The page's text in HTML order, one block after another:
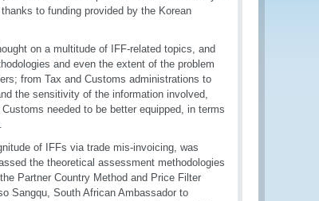
to funding provided by the Korean
on a multitude of IFF-related topics, and
and even the extent of the problem
from Tax and Customs administrations to
the sensitivity of the information involved,
needed to be better equipped, in terms
of IFFs via trade mis-invoicing, was
the theoretical assessment methodologies
Partner Country Method and Price Filter
Sangqu, South African Ambassador to